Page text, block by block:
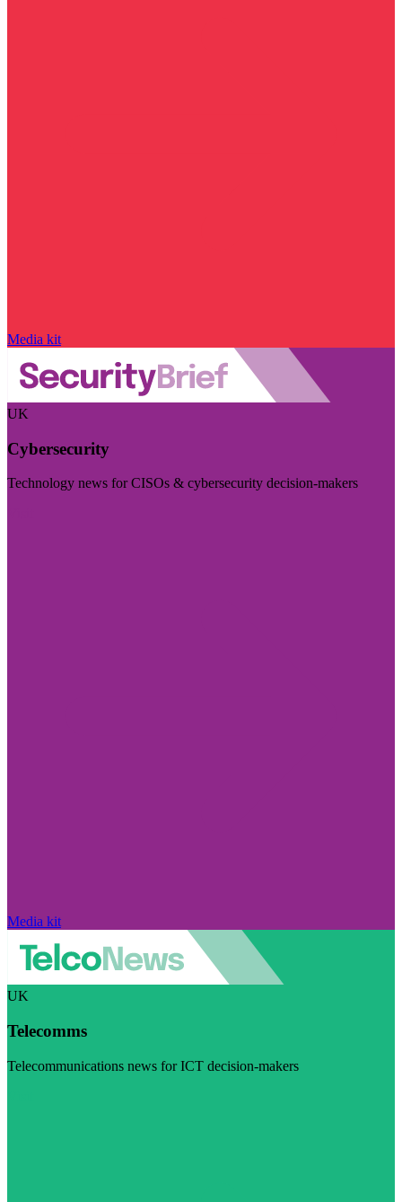
Media kit
UK
Cybersecurity
Technology news for CISOs & cybersecurity decision-makers
Media kit
UK
Telecomms
Telecommunications news for ICT decision-makers